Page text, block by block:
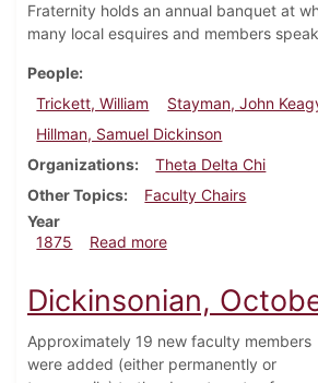
Fraternity holds an annual banquet at
many local esquires and members
People
Trickett, William
Stayman, John
Hillman, Samuel Dickinson
Organizations
Theta Delta Chi
Other Topics
Faculty Chairs
Year
1875
Read moreabout Dickinsonian,
Dickinsonian,
Approximately 19 new faculty members
were added (either permanently or